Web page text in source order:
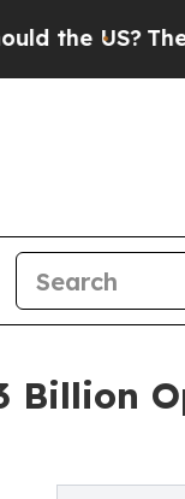
The Pentagon
Billion